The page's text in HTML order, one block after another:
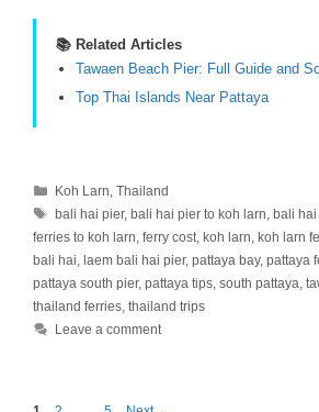
📚 Related Articles
Tawaen Beach Pier: Full Guide and
Top Thai Islands Near Pattaya
Categories
Koh Larn,Thailand
Tags
bali hai pier, bali hai pier to koh larn, bali
ferries to koh larn, ferry cost, koh larn, koh larn
bali hai, laem bali hai pier, pattaya bay, pattaya
pattaya south pier, pattaya tips, south pattaya,
thailand ferries, thailand trips
Leave a comment